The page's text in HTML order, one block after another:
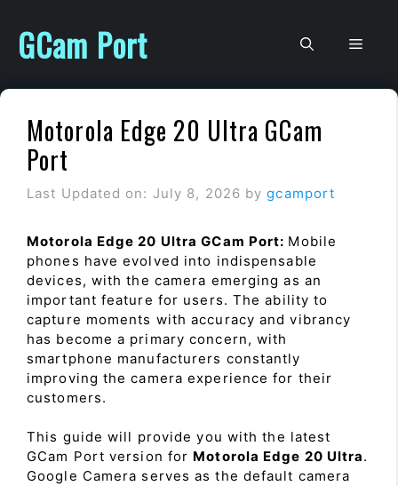
content
GCam Port
Motorola Edge 20 Ultra GCam
Port
Last Updated on: July 8, 2026 bygcamport
Motorola Edge 20 Ultra GCam Port: Mobile
phones have evolved into indispensable
devices, with the camera emerging as an
important feature for users. The ability to
capture moments with accuracy and vibrancy
has become a primary concern, with
smartphone manufacturers constantly
improving the camera experience for their
customers.
This guide will provide you with the latest
GCam Port version for Motorola Edge 20 Ultra.
Google Camera serves as the default camera